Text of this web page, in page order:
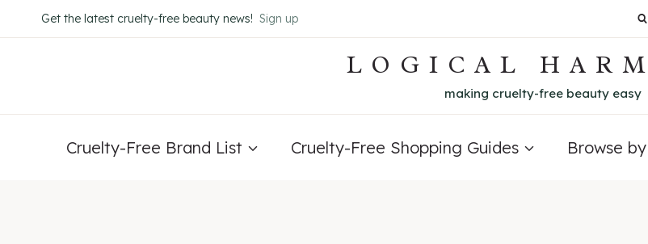
to
Get the latest cruelty-free beauty news! Sign up
LOGICAL
making cruelty-free beauty easy
Cruelty-Free Brand List Cruelty-Free Shopping Guides Browse